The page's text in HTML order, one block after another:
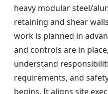
heavy modular steel/
retaining and shear
work is planned in
and controls are in
understand
requirements, and
begins. It aligns site